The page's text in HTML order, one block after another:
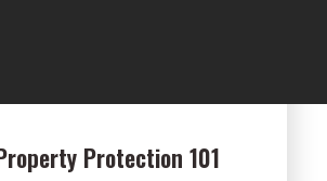
Protection 101